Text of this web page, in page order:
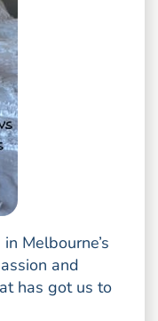
Melbourne’s
and
has got us to